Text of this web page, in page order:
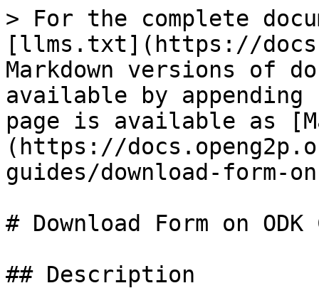
> For the complete
[llms.txt](https://
Markdown versions of
available by
page is available as
(https://
guides/download-form-
# Download Form on
## Description